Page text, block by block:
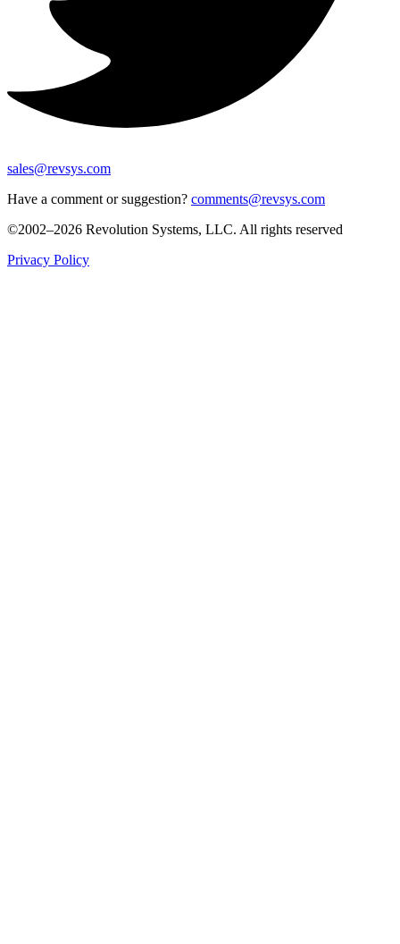
sales@revsys.com
Have a comment or suggestion? comments@revsys.com
©2002–2026 Revolution Systems, LLC. All rights reserved
Privacy Policy